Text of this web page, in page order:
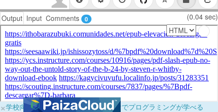
Output Input Comments 0 (0.04 sec)
×学校向けに無料提供中！ブラウザだけでプログラミングが学べる